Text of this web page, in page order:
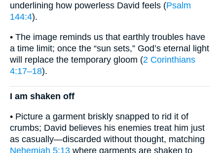
underlining how powerless David feels (Psalm
144:4).
• The image reminds us that earthly troubles have
a time limit; once the “sun sets,” God’s eternal light
will replace the temporary gloom (2 Corinthians
4:17–18).
I am shaken off
• Picture a garment briskly snapped to rid it of
crumbs; David believes his enemies treat him just
as casually—discarded without thought, matching
Nehemiah 5:13 where garments are shaken to